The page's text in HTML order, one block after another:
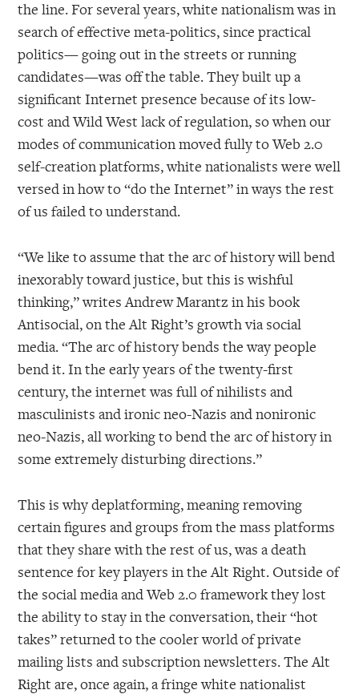
the line. For several years, white nationalism was in
search of effective meta-politics, since practical
politics— going out in the streets or running
candidates—was off the table. They built up a
significant Internet presence because of its low-
cost and Wild West lack of regulation, so when our
modes of communication moved fully to Web 2.0
self-creation platforms, white nationalists were well
versed in how to “do the Internet” in ways the rest
of us failed to understand.
“We like to assume that the arc of history will bend
inexorably toward justice, but this is wishful
thinking,” writes Andrew Marantz in his book
Antisocial, on the Alt Right’s growth via social
media. “The arc of history bends the way people
bend it. In the early years of the twenty-first
century, the internet was full of nihilists and
masculinists and ironic neo-Nazis and nonironic
neo-Nazis, all working to bend the arc of history in
some extremely disturbing directions.”
This is why deplatforming, meaning removing
certain figures and groups from the mass platforms
that they share with the rest of us, was a death
sentence for key players in the Alt Right. Outside of
the social media and Web 2.0 framework they lost
the ability to stay in the conversation, their “hot
takes” returned to the cooler world of private
mailing lists and subscription newsletters. The Alt
Right are, once again, a fringe white nationalist